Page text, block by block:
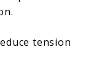
tension